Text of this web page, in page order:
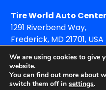
Tire World Auto
1291 Riverbend Way,
Frederick, MD 21701, USA
We are using cookies to give
website.
You can find out more about
switch them off in settings.